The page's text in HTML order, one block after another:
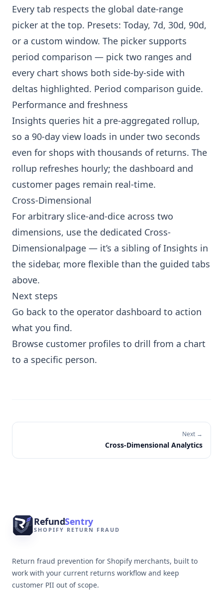
Every tab respects the global date-range
picker at the top. Presets: Today, 7d, 30d, 90d,
or a custom window. The picker supports
period comparison — pick two ranges and
every chart shows both side-by-side with
deltas highlighted. Period comparison guide.
Performance and freshness
Insights queries hit a pre-aggregated rollup,
so a 90-day view loads in under two seconds
even for shops with thousands of returns. The
rollup refreshes hourly; the dashboard and
customer pages remain real-time.
Cross-Dimensional
For arbitrary slice-and-dice across two
dimensions, use the dedicated Cross-
Dimensionalpage — it’s a sibling of Insights in
the sidebar, more flexible than the guided tabs
above.
Next steps
Go back to the operator dashboard to action
what you find.
Browse customer profiles to drill from a chart
to a specific person.
Next →
Cross-Dimensional Analytics
RefundSentry
SHOPIFY RETURN FRAUD
Return fraud prevention for Shopify merchants, built to
work with your current returns workflow and keep
customer PII out of scope.